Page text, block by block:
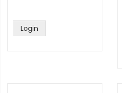
Login